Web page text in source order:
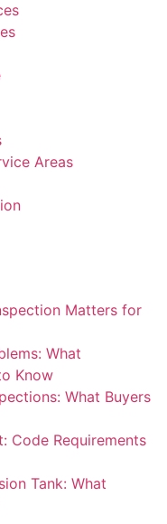
Areas
Matters for
What
Know
What Buyers
Code Requirements
Tank: What